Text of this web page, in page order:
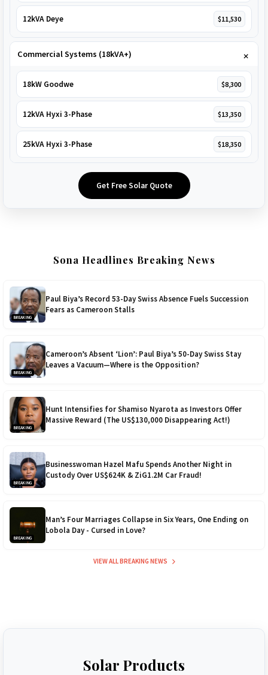
12kVA Deye $11,530
Commercial Systems (18kVA+)
18kW Goodwe $8,300
12kVA Hyxi 3-Phase $13,350
25kVA Hyxi 3-Phase $18,350
Get Free Solar Quote
Sona Headlines Breaking News
BREAKING
Paul Biya’s Record 53-Day Swiss Absence Fuels Succession
Fears as Cameroon Stalls
BREAKING
Cameroon’s Absent ‘Lion’: Paul Biya’s 50-Day Swiss Stay
Leaves a Vacuum—Where is the Opposition?
BREAKING
Hunt Intensifies for Shamiso Nyarota as Investors Offer
Massive Reward (The US$130,000 Disappearing Act!)
BREAKING
Businesswoman Hazel Mafu Spends Another Night in
Custody Over US$624K & ZiG1.2M Car Fraud!
BREAKING
Man’s Four Marriages Collapse in Six Years, One Ending on
Lobola Day - Cursed in Love?
VIEW ALL BREAKING NEWS
Solar Products